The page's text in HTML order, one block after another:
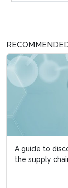
A guide to
the supply